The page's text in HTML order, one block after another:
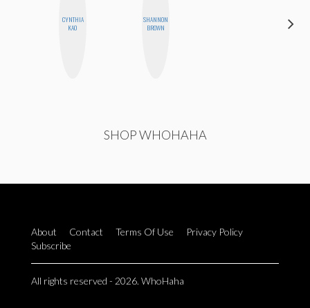
CYNTHIA
KAO
SHANNON
BROWN
SHOP WHOHAHA
About Contact Terms Of Use
Privacy Policy
Subscribe
All rights reserved - 2026. WhoHaha